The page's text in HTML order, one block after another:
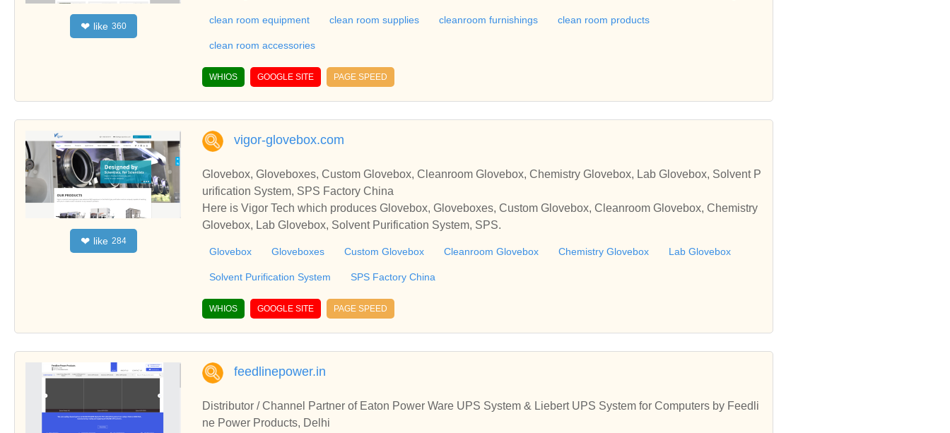
❤ like 360
clean room equipment clean room supplies cleanroom furnishings clean room products
clean room accessories
WHIOS GOOGLE SITE PAGE SPEED
❤ like 284
vigor-glovebox.com
Glovebox, Gloveboxes, Custom Glovebox, Cleanroom Glovebox, Chemistry Glovebox, Lab Glovebox, Solvent P
urification System, SPS Factory China
Here is Vigor Tech which produces Glovebox, Gloveboxes, Custom Glovebox, Cleanroom Glovebox, Chemistry
Glovebox, Lab Glovebox, Solvent Purification System, SPS.
Glovebox Gloveboxes Custom Glovebox Cleanroom Glovebox Chemistry Glovebox Lab Glovebox
Solvent Purification System SPS Factory China
WHIOS GOOGLE SITE PAGE SPEED
feedlinepower.in
Distributor / Channel Partner of Eaton Power Ware UPS System & Liebert UPS System for Computers by Feedli
ne Power Products, Delhi